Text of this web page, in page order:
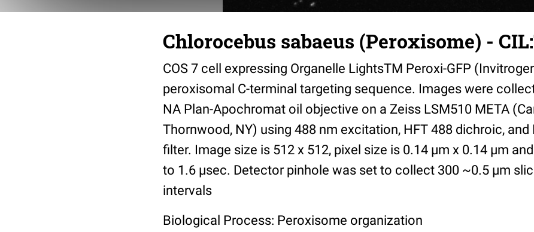
Chlorocebus sabaeus (Peroxisome) -
COS 7 cell expressing Organelle LightsTM Peroxi-GFP
peroxisomal C-terminal targeting sequence. Images were
NA Plan-Apochromat oil objective on a Zeiss LSM510 META
Thornwood, NY) using 488 nm excitation, HFT 488 dichroic, and
filter. Image size is 512 x 512, pixel size is 0.14 µm x 0.14 µm
to 1.6 µsec. Detector pinhole was set to collect 300 ~0.5 µm
intervals
Biological Process: Peroxisome organization